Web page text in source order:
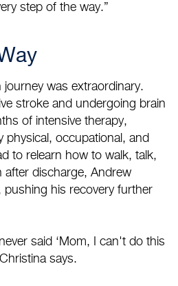
step of the way.”
journey was extraordinary.
stroke and undergoing brain
of intensive therapy,
physical, occupational, and
to relearn how to walk, talk,
after discharge, Andrew
pushing his recovery further
said ‘Mom, I can't do this
says.